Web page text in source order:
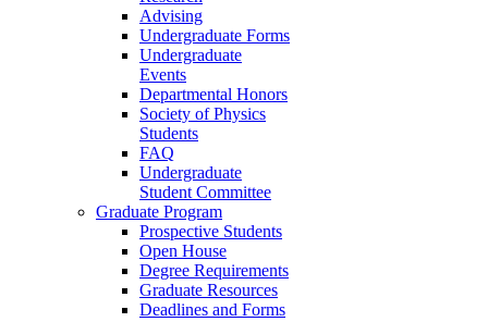
Advising
Undergraduate Forms
Undergraduate
Events
Departmental Honors
Society of Physics
Students
FAQ
Undergraduate
Student Committee
Graduate Program
Prospective Students
Open House
Degree Requirements
Graduate Resources
Deadlines and Forms